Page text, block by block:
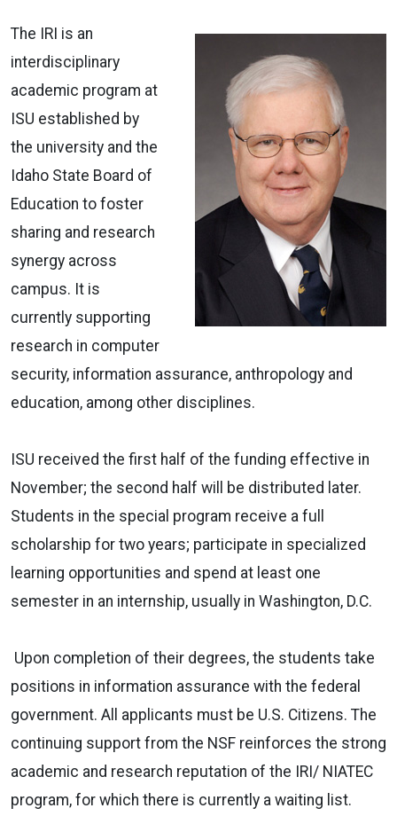
The IRI is an
interdisciplinary
academic program at
ISU established by
the university and the
Idaho State Board of
Education to foster
sharing and research
synergy across
campus. It is
currently supporting
research in computer
security, information assurance, anthropology and
education, among other disciplines.
ISU received the first half of the funding effective in
November; the second half will be distributed later.
Students in the special program receive a full
scholarship for two years; participate in specialized
learning opportunities and spend at least one
semester in an internship, usually in Washington, D.C.
Upon completion of their degrees, the students take
positions in information assurance with the federal
government. All applicants must be U.S. Citizens. The
continuing support from the NSF reinforces the strong
academic and research reputation of the IRI/ NIATEC
program, for which there is currently a waiting list.